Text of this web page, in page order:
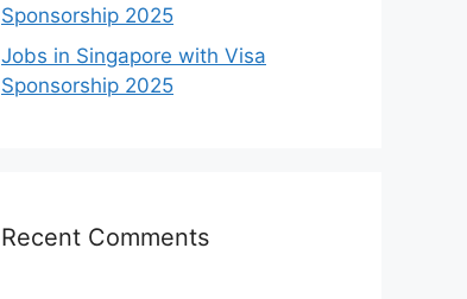
Sponsorship 2025
Jobs in Singapore with Visa
Sponsorship 2025
Recent Comments